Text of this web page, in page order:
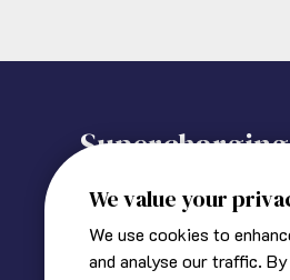
We value your
We use cookies to
and analyse our traffic.
About Ukie